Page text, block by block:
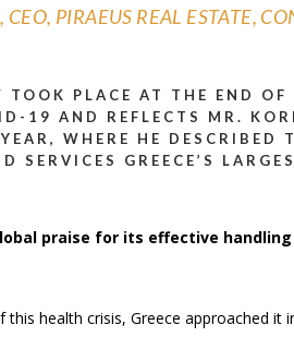
CEO, PIRAEUS REAL ESTATE,
TOOK PLACE AT THE END
19 AND REFLECTS MR.
WHERE HE
SERVICES GREECE’S
praise for its effective
this health crisis, Greece approached